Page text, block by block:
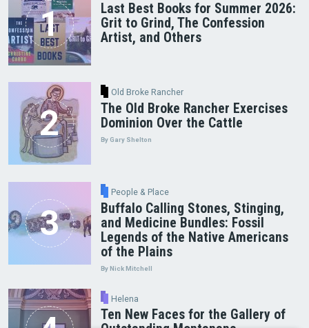
Last Best Books for Summer 2026:
Grit to Grind, The Confession
Artist, and Others
Old Broke Rancher
The Old Broke Rancher Exercises
Dominion Over the Cattle
By Gary Shelton
People & Place
Buffalo Calling Stones, Stinging,
and Medicine Bundles: Fossil
Legends of the Native Americans
of the Plains
By Nick Mitchell
Helena
Ten New Faces for the Gallery of